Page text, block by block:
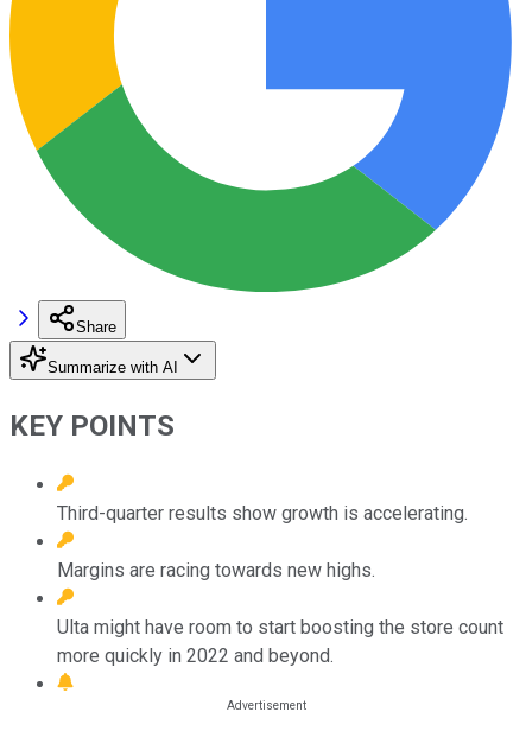
Share
Summarize with AI
KEY POINTS
Third-quarter results show growth is accelerating.
Margins are racing towards new highs.
Ulta might have room to start boosting the store count
more quickly in 2022 and beyond.